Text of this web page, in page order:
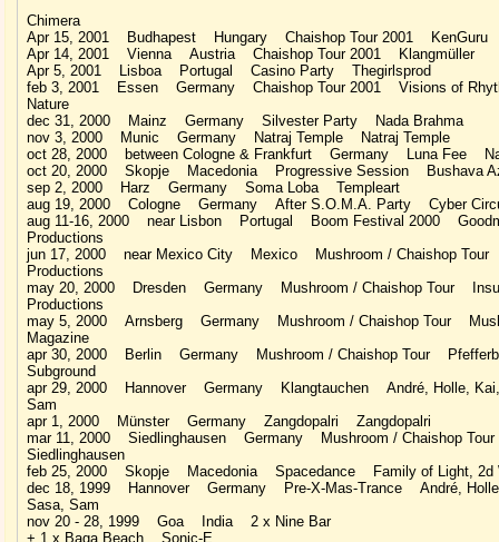
Chimera
Apr 15, 2001 Budhapest Hungary Chaishop Tour 2001 KenGuru
Apr 14, 2001 Vienna Austria Chaishop Tour 2001 Klangmüller
Apr 5, 2001 Lisboa Portugal Casino Party Thegirlsprod
feb 3, 2001 Essen Germany Chaishop Tour 2001 Visions of
Nature
dec 31, 2000 Mainz Germany Silvester Party Nada Brahma
nov 3, 2000 Munic Germany Natraj Temple Natraj Temple
oct 28, 2000 between Cologne & Frankfurt Germany Luna Fee
oct 20, 2000 Skopje Macedonia Progressive Session Bushava
sep 2, 2000 Harz Germany Soma Loba Templeart
aug 19, 2000 Cologne Germany After S.O.M.A. Party Cyber
aug 11-16, 2000 near Lisbon Portugal Boom Festival 2000
Productions
jun 17, 2000 near Mexico City Mexico Mushroom / Chaishop
Productions
may 20, 2000 Dresden Germany Mushroom / Chaishop Tour
Productions
may 5, 2000 Arnsberg Germany Mushroom / Chaishop Tour
Magazine
apr 30, 2000 Berlin Germany Mushroom / Chaishop Tour
Subground
apr 29, 2000 Hannover Germany Klangtauchen André, Holle,
Sam
apr 1, 2000 Münster Germany Zangdopalri Zangdopalri
mar 11, 2000 Siedlinghausen Germany Mushroom / Chaishop
Siedlinghausen
feb 25, 2000 Skopje Macedonia Spacedance Family of Light, 2d
dec 18, 1999 Hannover Germany Pre-X-Mas-Trance André,
Sasa, Sam
nov 20 - 28, 1999 Goa India 2 x Nine Bar
+ 1 x Baga Beach Sonic-E